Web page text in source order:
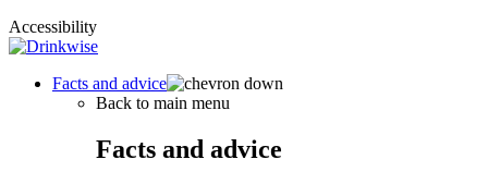
Accessibility
Facts and advice
Back to main menu
Facts and advice